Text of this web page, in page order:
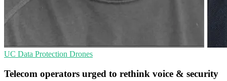
UC Data Protection Drones
Telecom operators urged to rethink voice & security